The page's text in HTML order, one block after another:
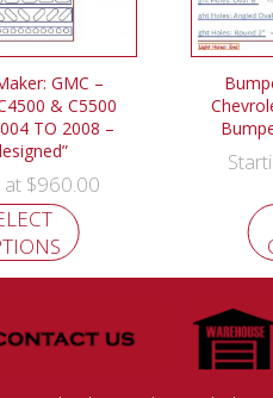
GMC –
& C5500
TO 2008 –
at $960.00